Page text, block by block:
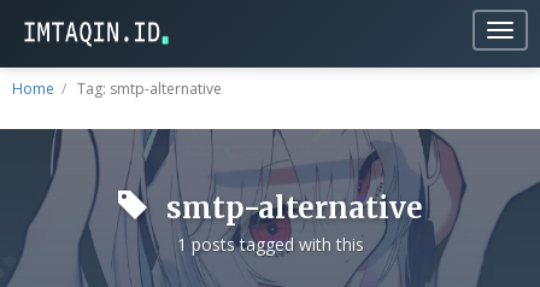
Home Tag: smtp-alternative
smtp-alternative
1 posts tagged with this